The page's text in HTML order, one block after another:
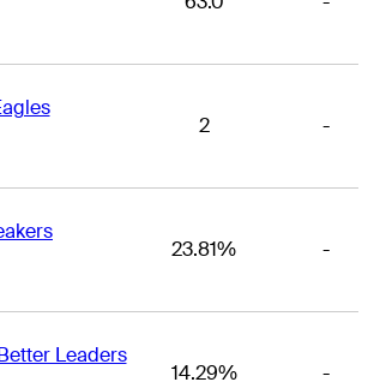
2 -
23.81% -
Leaders
14.29% -